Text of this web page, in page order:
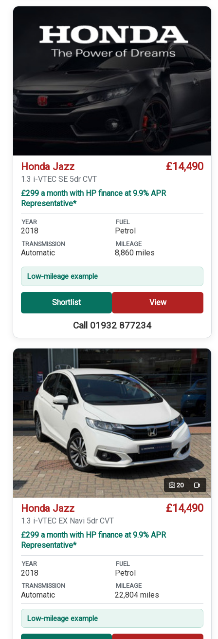
Honda Jazz £14,490
1.3 i-VTEC SE 5dr CVT
£299 a month with HP finance at 9.9% APR
Representative*
YEAR
2018
FUEL
Petrol
TRANSMISSION
Automatic
MILEAGE
8,860 miles
Low-mileage example
Shortlist View
Call 01932 877234
20 Video
Honda Jazz £14,490
1.3 i-VTEC EX Navi 5dr CVT
£299 a month with HP finance at 9.9% APR
Representative*
YEAR
2018
FUEL
Petrol
TRANSMISSION
Automatic
MILEAGE
22,804 miles
Low-mileage example